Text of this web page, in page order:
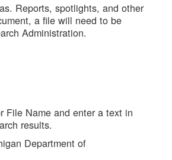
Reports, spotlights, and other
a file will need to be
Administration.
File Name and enter a text in
results.
Department of